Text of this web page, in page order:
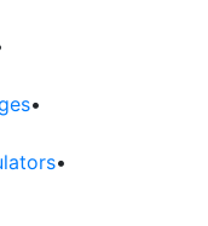
•
•